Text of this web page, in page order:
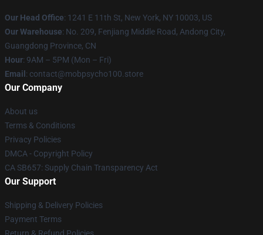
Our Head Office: 1241 E 11th St, New York, NY 10003, US
Our Warehouse: No. 209, Fenjiang Middle Road, Andong City,
Guangdong Province, CN
Hour: 9AM – 5PM (Mon – Fri)
Email : contact@mobpsycho100.store
Our Company
About us
Terms & Conditions
Privacy Policies
DMCA - Copyright Policy
CA SB657: Supply Chain Transparency Act
Our Support
Shipping & Delivery Policies
Payment Terms
Return & Refund Policies